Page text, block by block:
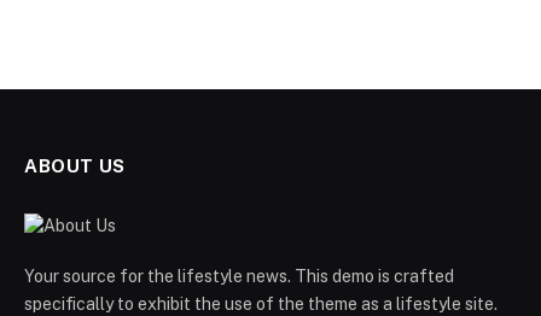
ABOUT US
Your source for the lifestyle news. This demo is crafted
specifically to exhibit the use of the theme as a lifestyle site.